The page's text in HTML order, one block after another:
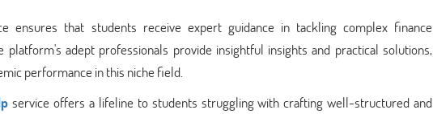
ensures that students receive expert guidance in tackling complex finance
adept professionals provide insightful insights and practical solutions,
performance in this niche field.
service offers a lifeline to students struggling with crafting well-structured and